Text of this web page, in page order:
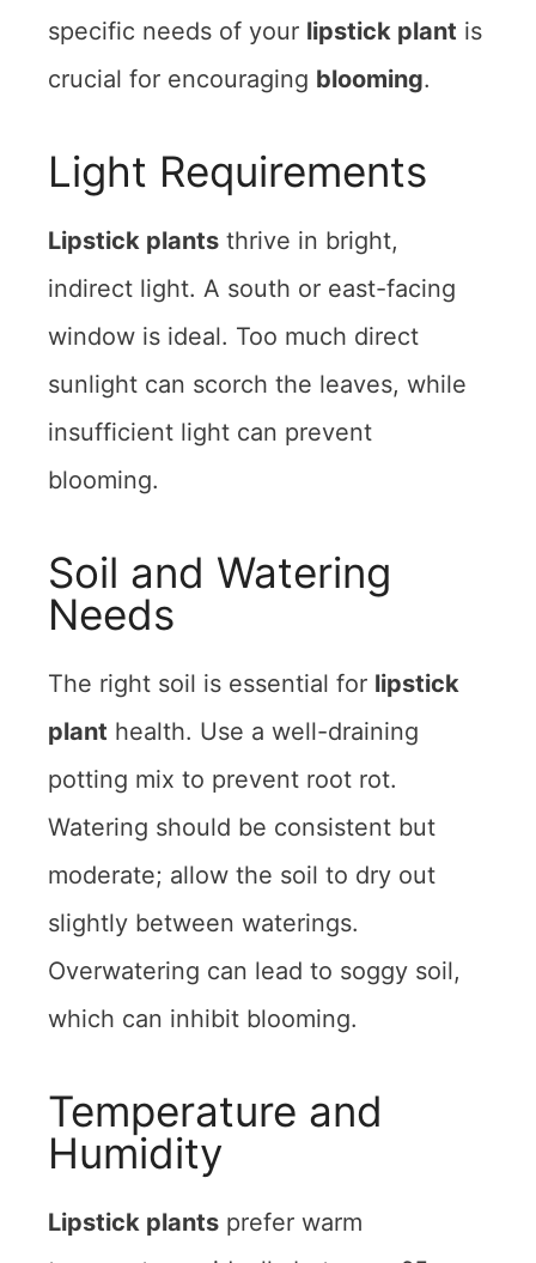
specific needs of your lipstick plant is
crucial for encouraging blooming.
Light Requirements
Lipstick plants thrive in bright,
indirect light. A south or east-facing
window is ideal. Too much direct
sunlight can scorch the leaves, while
insufficient light can prevent
blooming.
Soil and Watering
Needs
The right soil is essential for lipstick
plant health. Use a well-draining
potting mix to prevent root rot.
Watering should be consistent but
moderate; allow the soil to dry out
slightly between waterings.
Overwatering can lead to soggy soil,
which can inhibit blooming.
Temperature and
Humidity
Lipstick plants prefer warm